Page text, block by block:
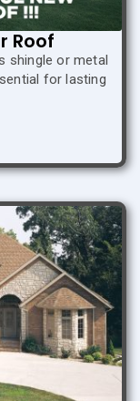
Roof
shingle or metal
for lasting